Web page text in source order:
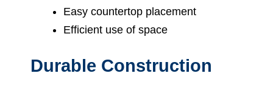
Easy countertop placement
Efficient use of space
Durable Construction